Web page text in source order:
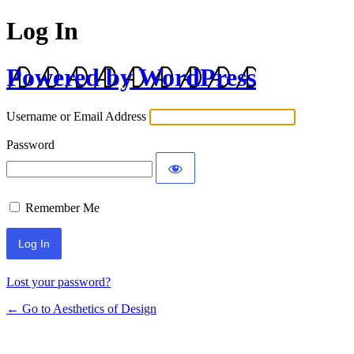
Log In
Powered by WordPress
Username or Email Address
Password
Remember Me
Lost your password?
← Go to Aesthetics of Design